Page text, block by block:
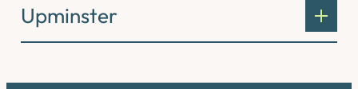
Upminster